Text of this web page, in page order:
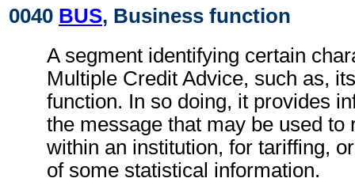
0040 BUS, Business function
A segment identifying certain
Multiple Credit Advice, such as,
function. In so doing, it provides
the message that may be used to
within an institution, for tariffing,
of some statistical information.